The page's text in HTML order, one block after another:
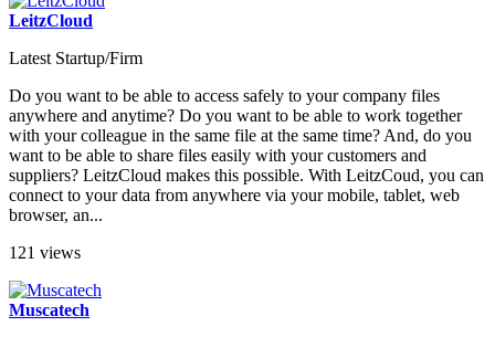
LeitzCloud
Latest Startup/Firm
Do you want to be able to access safely to your company files
anywhere and anytime? Do you want to be able to work together
with your colleague in the same file at the same time? And, do you
want to be able to share files easily with your customers and
suppliers? LeitzCloud makes this possible. With LeitzCoud, you can
connect to your data from anywhere via your mobile, tablet, web
browser, an...
121 views
Muscatech